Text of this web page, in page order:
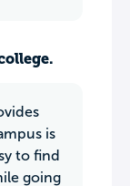
is
to find
going